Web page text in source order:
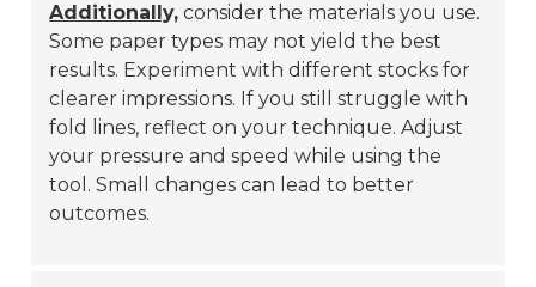
Additionally, consider the materials you use.
Some paper types may not yield the best
results. Experiment with different stocks for
clearer impressions. If you still struggle with
fold lines, reflect on your technique. Adjust
your pressure and speed while using the
tool. Small changes can lead to better
outcomes.